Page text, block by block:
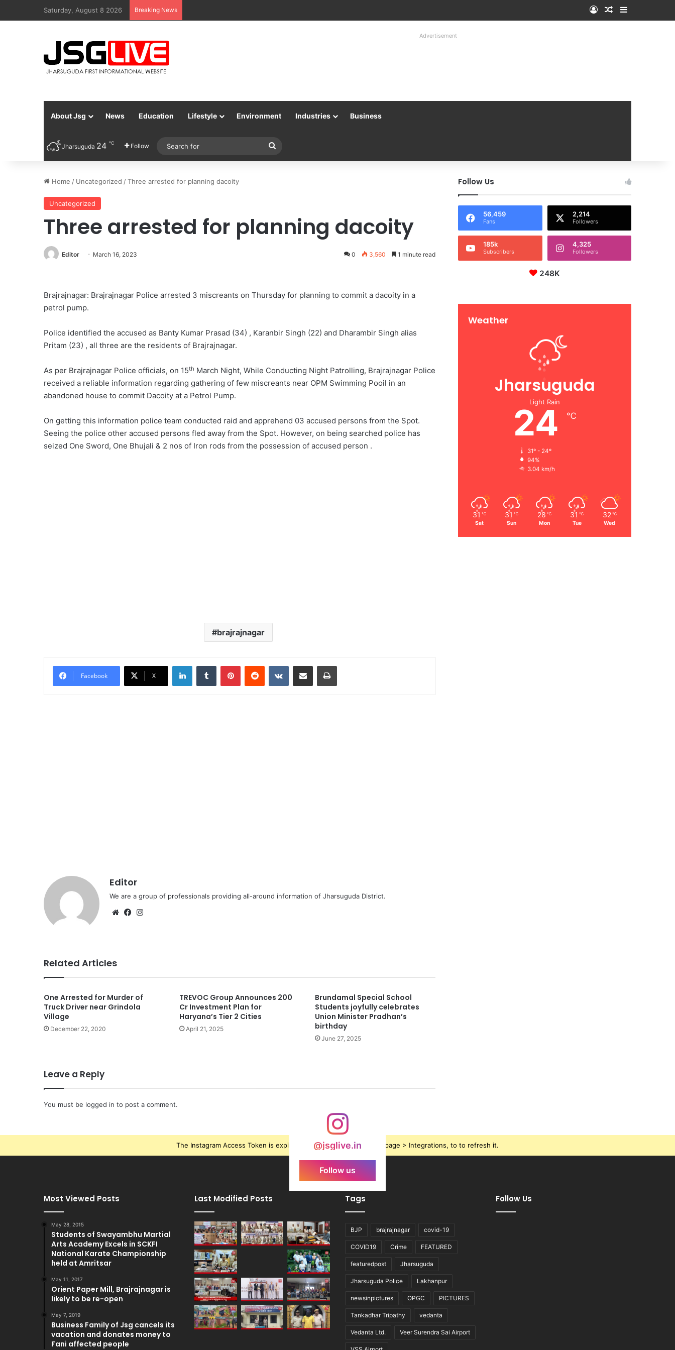
Saturday, August 8 2026 Breaking News Log InRandom Article
Sidebar
Advertisement
About Jsg News Education Lifestyle Environment Industries Business
Jharsuguda 24 ℃ Follow
for
Home / Uncategorized /Three arrested for planning dacoity
Uncategorized
Three arrested for planning dacoity
Editor March 16, 2023 0 3,560 1 minute read
Brajrajnagar: Brajrajnagar Police arrested 3 miscreants on Thursday for planning to commit a dacoity in a
petrol pump.
Police identified the accused as Banty Kumar Prasad (34) , Karanbir Singh (22) and Dharambir Singh alias
Pritam (23) , all three are the residents of Brajrajnagar.
As per Brajrajnagar Police officials, on 15th March Night, While Conducting Night Patrolling, Brajrajnagar Police
received a reliable information regarding gathering of few miscreants near OPM Swimming Pooil in an
abandoned house to commit Dacoity at a Petrol Pump.
On getting this information police team conducted raid and apprehend 03 accused persons from the Spot.
Seeing the police other accused persons fled away from the Spot. However, on being searched police has
seized One Sword, One Bhujali & 2 nos of Iron rods from the possession of accused person .
brajrajnagar
Facebook X
LinkedInTumblr PinterestReddit VKontakteShare via Email Print
Editor
We are a group of professionals providing all-around information of Jharsuguda District.
WebsiteFacebook
Related Articles
One Arrested for Murder of
Truck Driver near Grindola
Village
December 22, 2020
TREVOC Group Announces 200
Cr Investment Plan for
Haryana’s Tier 2 Cities
April 21, 2025
Brundamal Special School
Students joyfully celebrates
Union Minister Pradhan’s
birthday
June 27, 2025
Leave a Reply
You must be logged in to post a comment.
Follow Us
56,459
Fans
2,214
Followers
185k
Subscribers
4,325
Followers
248K
Weather
Jharsuguda
Light Rain
24 ℃
31º - 24º
94%
3.04 km/h
31 ℃
Sat
31 ℃
Sun
28 ℃
Mon
31 ℃
Tue
32 ℃
Wed
@jsglive.in
Follow us
The Instagram Access Token is expired, Go to the Theme options page > Integrations, to to refresh it.
Most Viewed Posts
May 28, 2015
Students of Swayambhu Martial
Arts Academy Excels in SCKFI
National Karate Championship
held at Amritsar
May 11, 2017
Orient Paper Mill, Brajrajnagar is
likely to be re-open
May 7, 2019
Business Family of Jsg cancels its
vacation and donates money to
Fani affected people
Last Modified Posts Tags
BJP brajrajnagar covid-19
COVID19 Crime FEATURED
featuredpost Jharsuguda
Jharsuguda Police Lakhanpur
newsinpictures OPGC PICTURES
Tankadhar Tripathy vedanta
Vedanta Ltd. Veer Surendra Sai Airport
Follow Us